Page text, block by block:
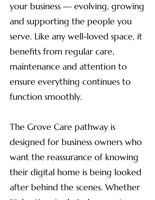
your business — evolving, growing
and supporting the people you
serve. Like any well-loved space, it
benefits from regular care,
maintenance and attention to
ensure everything continues to
function smoothly.
The Grove Care pathway is
designed for business owners who
want the reassurance of knowing
their digital home is being looked
after behind the scenes. Whether